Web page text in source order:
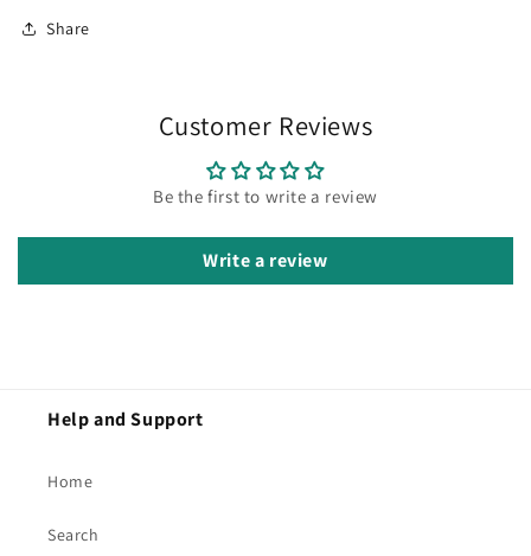
Share
Customer Reviews
Be the first to write a review
Write a review
Help and Support
Home
Search